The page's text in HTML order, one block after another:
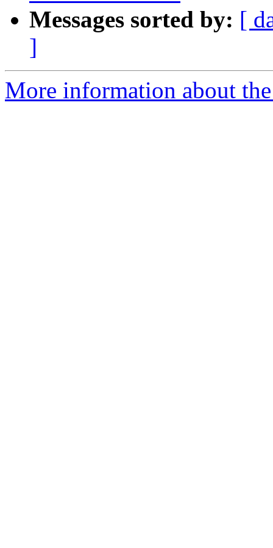
Messages sorted by: [
]
More information about